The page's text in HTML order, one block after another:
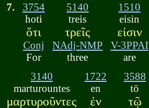
7.
3754
hoti
ὅτι
Conj
For
5140
treis
τρεῖς
NAdj-NMP
three
1510
eisin
εἰσιν
V-3PPAI
are
3140
marturountes
μαρτυροῦντες
1722
en
ἐν
3588
tō
τῷ